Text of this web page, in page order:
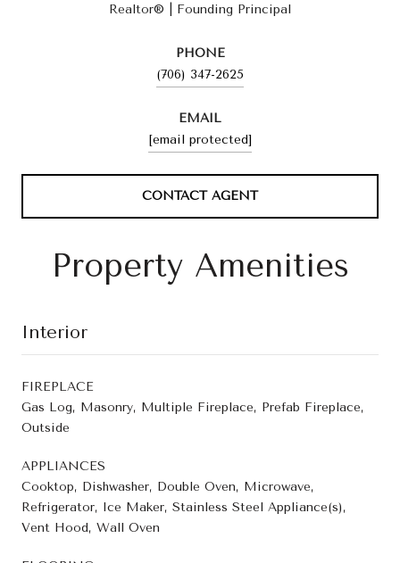
Realtor® | Founding Principal
PHONE
(706) 347-2625
EMAIL
[email protected]
CONTACT AGENT
Property Amenities
Interior
FIREPLACE
Gas Log, Masonry, Multiple Fireplace, Prefab Fireplace,
Outside
APPLIANCES
Cooktop, Dishwasher, Double Oven, Microwave,
Refrigerator, Ice Maker, Stainless Steel Appliance(s),
Vent Hood, Wall Oven